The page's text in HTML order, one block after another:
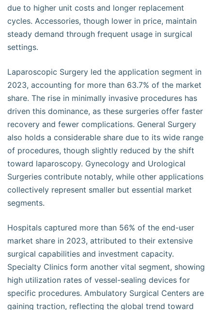
due to higher unit costs and longer replacement
cycles. Accessories, though lower in price, maintain
steady demand through frequent usage in surgical
settings.
Laparoscopic Surgery led the application segment in
2023, accounting for more than 63.7% of the market
share. The rise in minimally invasive procedures has
driven this dominance, as these surgeries offer faster
recovery and fewer complications. General Surgery
also holds a considerable share due to its wide range
of procedures, though slightly reduced by the shift
toward laparoscopy. Gynecology and Urological
Surgeries contribute notably, while other applications
collectively represent smaller but essential market
segments.
Hospitals captured more than 56% of the end-user
market share in 2023, attributed to their extensive
surgical capabilities and investment capacity.
Specialty Clinics form another vital segment, showing
high utilization rates of vessel-sealing devices for
specific procedures. Ambulatory Surgical Centers are
gaining traction, reflecting the global trend toward